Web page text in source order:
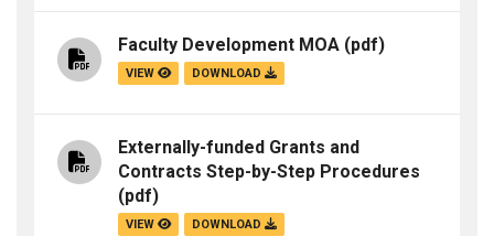
Faculty Development MOA (pdf)
VIEW DOWNLOAD
Externally-funded Grants and
Contracts Step-by-Step Procedures
(pdf)
VIEW DOWNLOAD